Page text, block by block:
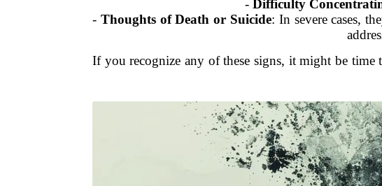
- Difficulty
- Thoughts of Death or Suicide: In severe cases,
If you recognize any of these signs, it might be time